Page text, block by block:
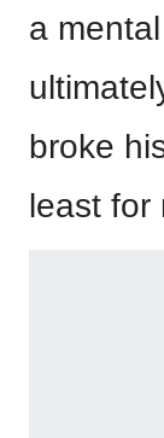
a
broke
least for